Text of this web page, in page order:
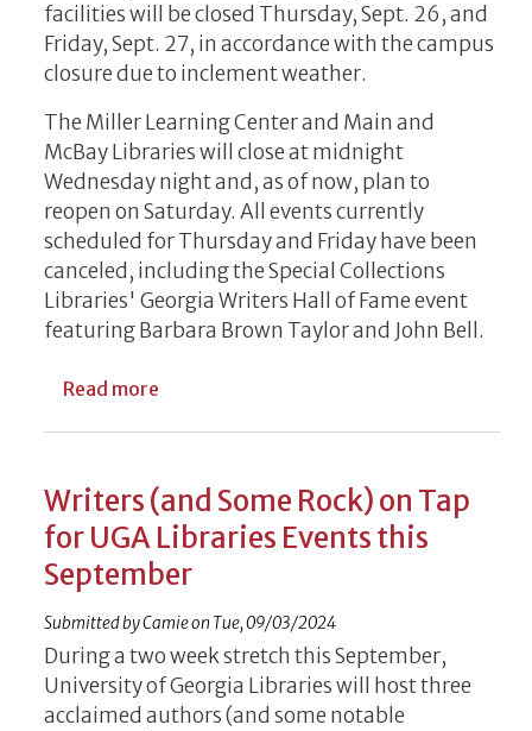
facilities will be closed Thursday, Sept. 26, and
Friday, Sept. 27, in accordance with the campus
closure due to inclement weather.
The Miller Learning Center and Main and
McBay Libraries will close at midnight
Wednesday night and, as of now, plan to
reopen on Saturday. All events currently
scheduled for Thursday and Friday have been
canceled, including the Special Collections
Libraries' Georgia Writers Hall of Fame event
featuring Barbara Brown Taylor and John Bell.
Read more
Writers (and Some Rock) on Tap
for UGA Libraries Events this
September
Submitted byCamieon Tue, 09/03/2024
During a two week stretch this September,
University of Georgia Libraries will host three
acclaimed authors (and some notable